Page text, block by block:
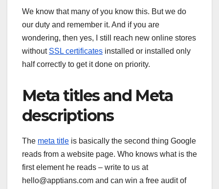
We know that many of you know this. But we do
our duty and remember it. And if you are
wondering, then yes, I still reach new online stores
without SSL certificates installed or installed only
half correctly to get it done on priority.
Meta titles and Meta
descriptions
The meta title is basically the second thing Google
reads from a website page. Who knows what is the
first element he reads – write to us at
hello@apptians.com and can win a free audit of